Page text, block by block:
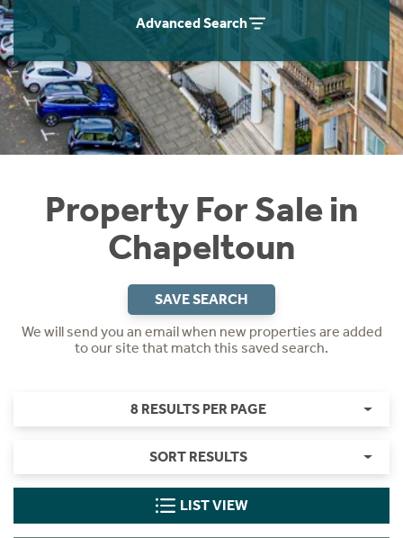
Advanced Search
Property For Sale in
Chapeltoun
SAVE SEARCH
We will send you an email when new properties are added
to our site that match this saved search.
8 RESULTS PER PAGE
SORT RESULTS
LIST VIEW
Instant Rental Valuation
Students
Short Term Let Licence & Obligation Guide
Rettie Financial Services
Think Mortgages. Think Rettie.
Home Buying App
LBTT Calculator